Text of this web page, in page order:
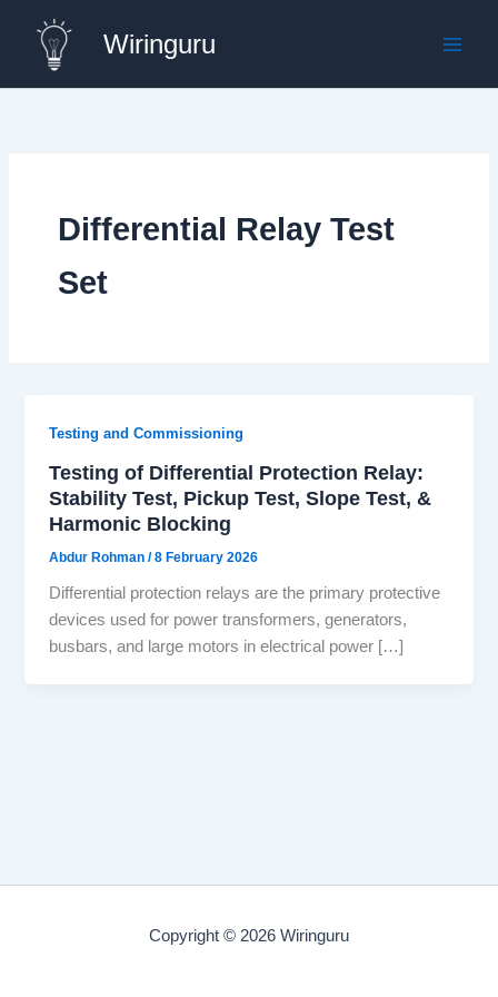
content
Wiringuru
Differential Relay Test
Set
Testing and Commissioning
Testing of Differential Protection Relay:
Stability Test, Pickup Test, Slope Test, &
Harmonic Blocking
Abdur Rohman/8 February 2026
Differential protection relays are the primary protective
devices used for power transformers, generators,
busbars, and large motors in electrical power […]
Copyright © 2026 Wiringuru